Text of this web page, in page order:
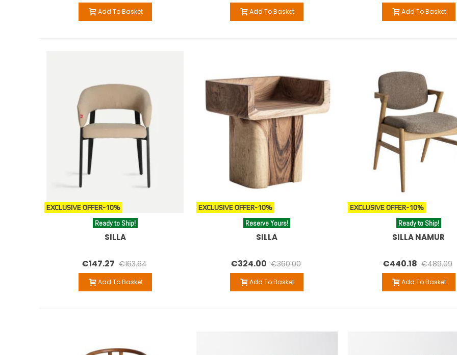
Add To Basket Add To Basket Add To Basket
EXCLUSIVE OFFER-10%
Ready to Ship!
SILLA
€147.27 €163.64
Add To Basket
EXCLUSIVE OFFER-10%
Reserve Yours!
SILLA
€324.00 €360.00
Add To Basket
EXCLUSIVE OFFER-10%
Ready to Ship!
SILLA NAMUR
€440.18 €489.09
Add To Basket